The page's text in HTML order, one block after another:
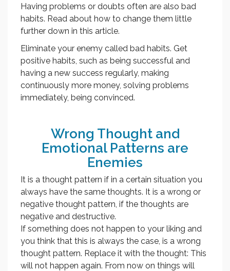
Having problems or doubts often are also bad
habits. Read about how to change them little
further down in this article.
Eliminate your enemy called bad habits. Get
positive habits, such as being successful and
having a new success regularly, making
continuously more money, solving problems
immediately, being convinced.
Wrong Thought and
Emotional Patterns are
Enemies
It is a thought pattern if in a certain situation you
always have the same thoughts. It is a wrong or
negative thought pattern, if the thoughts are
negative and destructive.
If something does not happen to your liking and
you think that this is always the case, is a wrong
thought pattern. Replace it with the thought: This
will not happen again. From now on things will